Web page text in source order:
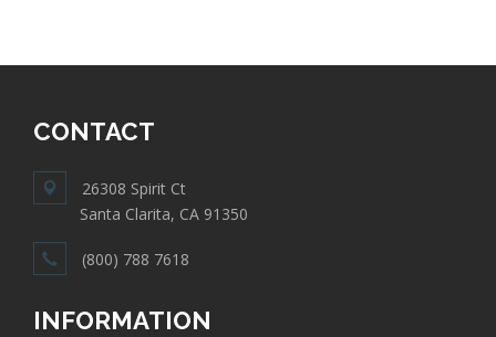
CONTACT
26308 Spirit Ct
Santa Clarita, CA 91350
(800) 788 7618
INFORMATION